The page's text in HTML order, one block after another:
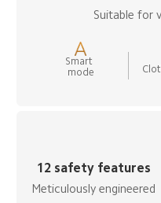
Suitable for
Smart
mode
12 safety features
Meticulously engineered